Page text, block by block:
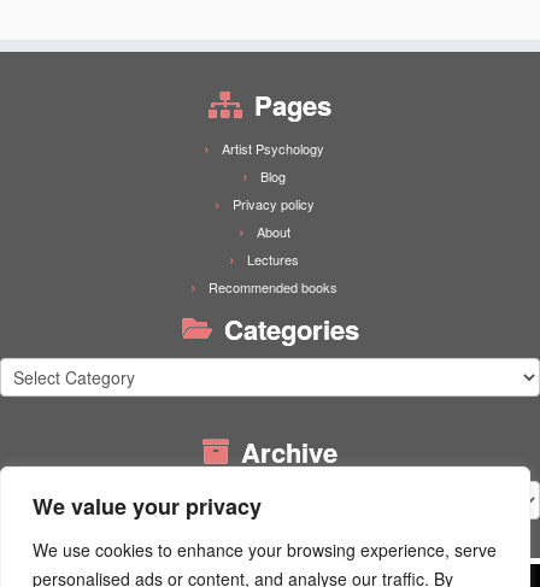
We value your privacy
We use cookies to enhance your browsing experience, serve
personalised ads or content, and analyse our traffic. By
Pages
Artist Psychology
Blog
Privacy policy
About
Lectures
Recommended books
Categories
Categories
Archive
Archive